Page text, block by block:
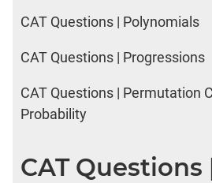
CAT Questions | Polynomials
CAT Questions | Progressions
CAT Questions | Permutation
Probability
CAT Questions